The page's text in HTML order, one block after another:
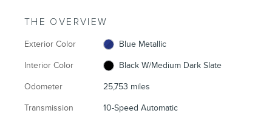
THE OVERVIEW
Exterior Color Blue Metallic
Interior Color Black W/Medium Dark Slate
Odometer 25,753 miles
Transmission 10-Speed Automatic